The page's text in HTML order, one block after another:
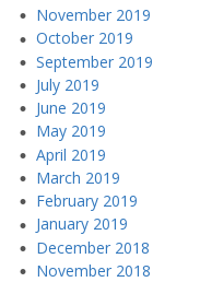
November 2019
October 2019
September 2019
July 2019
June 2019
May 2019
April 2019
March 2019
February 2019
January 2019
December 2018
November 2018